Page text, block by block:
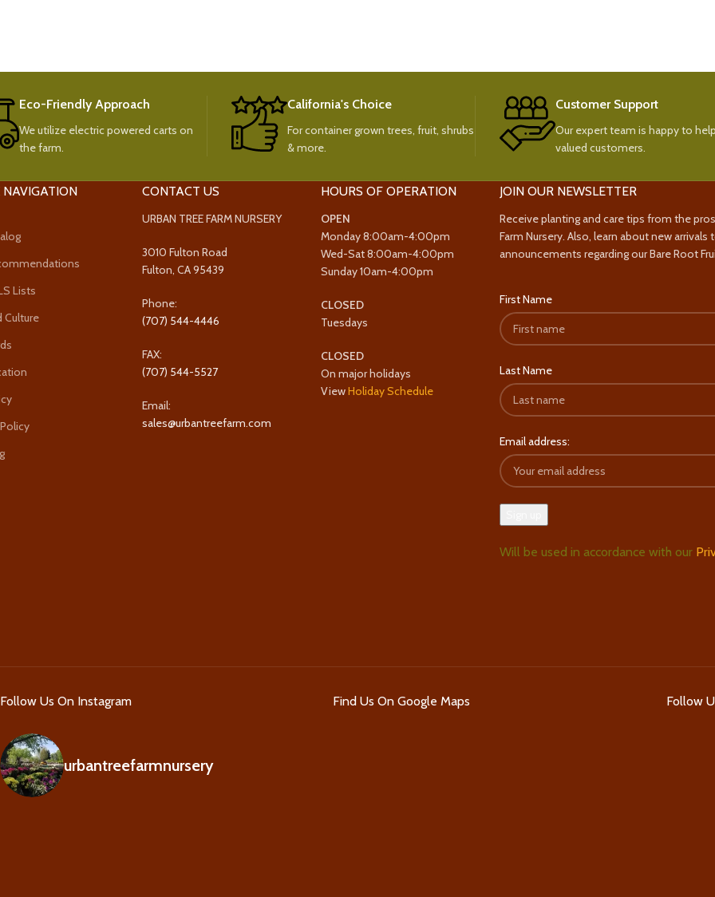
Eco-Friendly Approach
We utilize electric powered carts on
the farm.
California's Choice
For container grown trees, fruit, shrubs
& more.
Customer Support
Our expert team is happy to
valued customers.
NAVIGATION
Lists
Culture
CONTACT US
URBAN TREE FARM NURSERY
3010 Fulton Road
Fulton, CA 95439
Phone:
(707) 544-4446
FAX:
(707) 544-5527
Email:
sales@urbantreefarm.com
HOURS OF OPERATION
OPEN
Monday 8:00am-4:00pm
Wed-Sat 8:00am-4:00pm
Sunday 10am-4:00pm
CLOSED
Tuesdays
CLOSED
On major holidays
ViewHoliday Schedule
JOIN OUR NEWSLETTER
Receive planting and care tips from the
Farm Nursery. Also, learn about new
announcements regarding our Bare Root
First Name
Last Name
Email address:
Will be used in accordance with our
Follow Us On Instagram
urbantreefarmnursery
Find Us On Google Maps Follow